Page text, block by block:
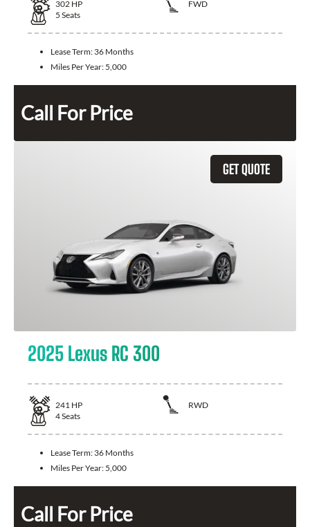
302 HP
FWD
5 Seats
Lease Term: 36 Months
Miles Per Year: 5,000
Call For Price
GET QUOTE
2025 Lexus RC 300
241 HP
RWD
4Seats
Lease Term: 36 Months
Miles Per Year: 5,000
Call For Price